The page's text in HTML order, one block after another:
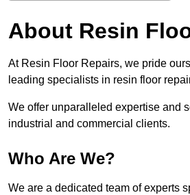
About Resin
At Resin Floor Repairs, we pride
leading specialists in resin floor
We offer unparalleled expertise and
industrial and commercial clients.
Who Are We?
We are a dedicated team of experts